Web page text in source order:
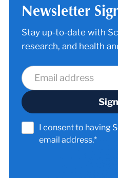
Newsletter
Stay up-to-date with
research, and health
I consent to having
email address.*